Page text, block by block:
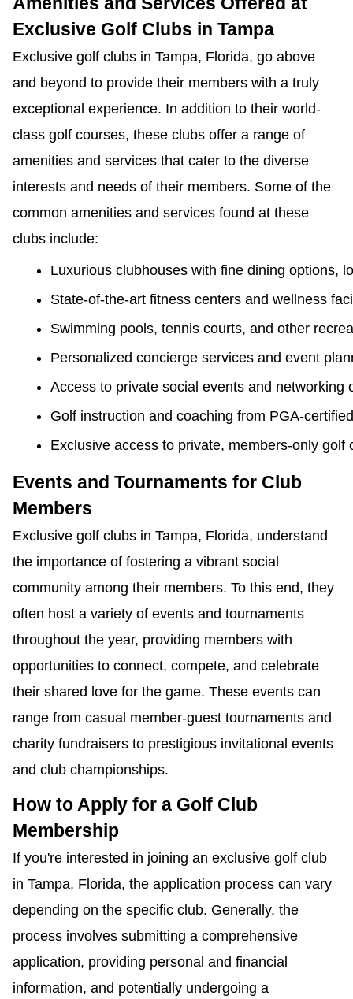
Exclusive Golf Clubs in Tampa
Exclusive golf clubs in Tampa, Florida, go above
and beyond to provide their members with a truly
exceptional experience. In addition to their world-
class golf courses, these clubs offer a range of
amenities and services that cater to the diverse
interests and needs of their members. Some of the
common amenities and services found at these
clubs include:
Luxurious clubhouses with fine dining options,
State-of-the-art fitness centers and wellness
Swimming pools, tennis courts, and other
Personalized concierge services and event
Access to private social events and networking
Golf instruction and coaching from PGA-
Exclusive access to private, members-only golf
Events and Tournaments for Club
Members
Exclusive golf clubs in Tampa, Florida, understand
the importance of fostering a vibrant social
community among their members. To this end, they
often host a variety of events and tournaments
throughout the year, providing members with
opportunities to connect, compete, and celebrate
their shared love for the game. These events can
range from casual member-guest tournaments and
charity fundraisers to prestigious invitational events
and club championships.
How to Apply for a Golf Club
Membership
If you're interested in joining an exclusive golf club
in Tampa, Florida, the application process can vary
depending on the specific club. Generally, the
process involves submitting a comprehensive
application, providing personal and financial
information, and potentially undergoing a